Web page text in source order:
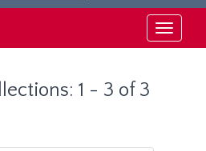
Toggle
1 - 3 of 3